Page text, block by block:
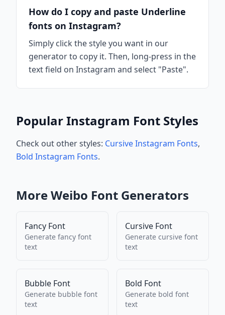
How do I copy and paste Underline
fonts on Instagram?
Simply click the style you want in our
generator to copy it. Then, long-press in the
text field on Instagram and select "Paste".
Popular Instagram Font Styles
Check out other styles: Cursive Instagram Fonts,
Bold Instagram Fonts.
MoreWeibo Font Generators
Fancy Font
Generate fancy font
text
Cursive Font
Generate cursive font
text
Bubble Font
Generate bubble font
text
Bold Font
Generate bold font
text